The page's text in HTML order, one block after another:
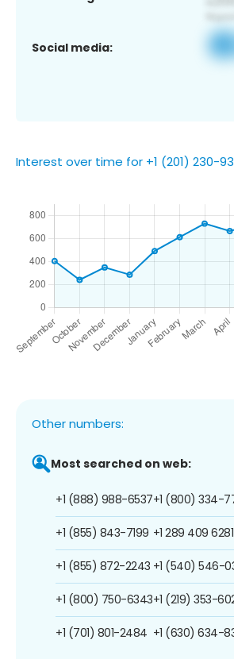
Social media:
Interest over time for +1 (201) 230-
Other numbers:
Most searched on web:
+1 (888) 988-6537
+1 (855) 843-7199
+1 (855) 872-2243
+1 (800) 750-6343
+1 (701) 801-2484
+1 (800) 334-
+1 289 409 6281
+1 (540) 546-
+1 (219) 353-
+1 (630) 634-